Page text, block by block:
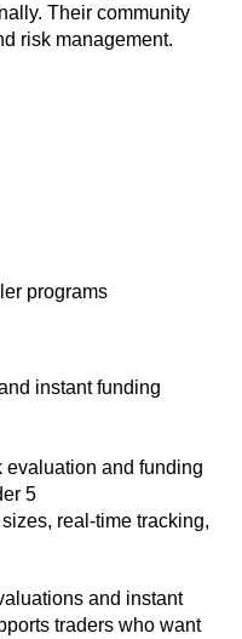
Their community
risk management.
programs
instant funding
evaluation and funding
5
real-time tracking,
and instant
traders who want